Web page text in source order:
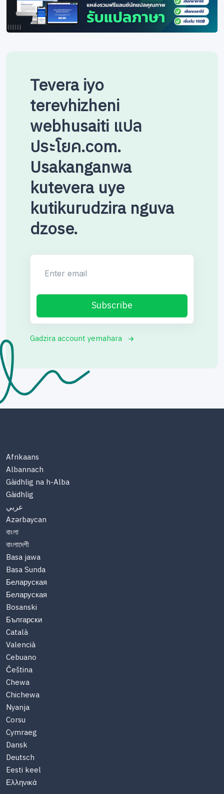
Tevera iyo
terevhizheni
webhusaiti แปล
ประโยค.com.
Usakanganwa
kutevera uye
kutikurudzira nguva
dzose.
Subscribe
Gadzira account yemahara
Afrikaans
Albannach
Gàidhlig na h-Alba
Gàidhlig
عربي
Azərbaycan
বাংলা
বাংলাদেশী
Basa jawa
Basa Sunda
Беларуская
Беларуская
Bosanski
Български
Català
Valencià
Cebuano
Čeština
Chewa
Chichewa
Nyanja
Corsu
Cymraeg
Dansk
Deutsch
Eesti keel
Ελληνικά